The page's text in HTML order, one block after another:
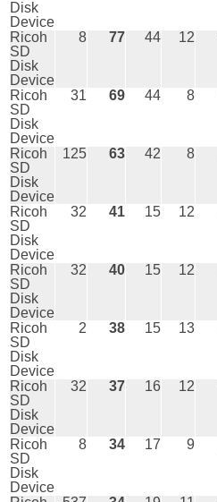
Disk
Device
Ricoh
SD
Disk
Device
8 77 44 12
Ricoh
SD
Disk
Device
31 69 44 8
Ricoh
SD
Disk
Device
125 63 42 8
Ricoh
SD
Disk
Device
32 41 15 12
Ricoh
SD
Disk
Device
32 40 15 12
Ricoh
SD
Disk
Device
2 38 15 13
Ricoh
SD
Disk
Device
32 37 16 12
Ricoh
SD
Disk
Device
8 34 17 9